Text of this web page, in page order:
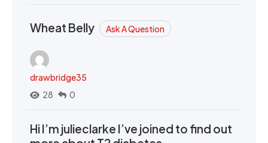
Wheat Belly Ask A Question
drawbridge35
28
0
Hi I’m julieclarke I’ve joined to find out